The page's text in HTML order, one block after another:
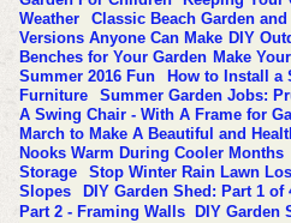
Weather
Classic Beach Garden
Versions Anyone Can Make DIY
Benches for Your Garden Make
Summer 2016 Fun
How to Install a
Furniture
Summer Garden Jobs:
A Swing Chair - With A Frame for
March to Make A Beautiful and
Nooks Warm During Cooler Months
Storage
Stop Winter Rain Lawn
Slopes
DIY Garden Shed: Part 1 of
Part 2 - Framing Walls DIY Garden